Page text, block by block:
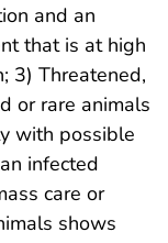
and an
that is at high
3) Threatened,
or rare animals
with possible
infected
care or
shows